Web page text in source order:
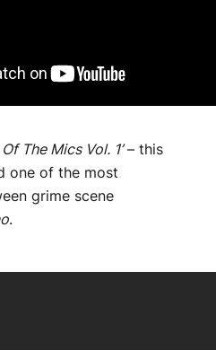
Of The Mics Vol. 1’– this
one of the most
grime scene
.